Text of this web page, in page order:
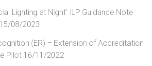
Lighting at Night’ ILP Guidance Note
15/08/2023
(ER) – Extension of Accreditation
Pilot 16/11/2022